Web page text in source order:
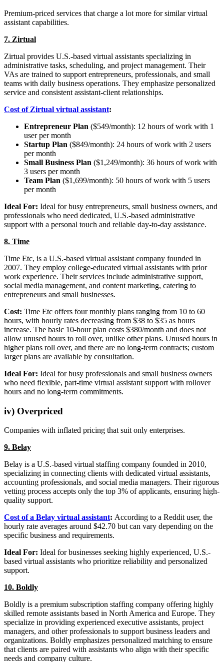
Premium-priced services that charge a lot more for similar virtual
assistant capabilities.
7. Zirtual
Zirtual provides U.S.-based virtual assistants specializing in
administrative tasks, scheduling, and project management. Their
VAs are trained to support entrepreneurs, professionals, and small
teams with daily business operations. They emphasize personalized
service and consistent assistant-client relationships.
Cost of Zirtual virtual assistant:
Entrepreneur Plan ($549/month): 12 hours of work with 1
user per month
Startup Plan ($849/month): 24 hours of work with 2 users
per month
Small Business Plan ($1,249/month): 36 hours of work with
3 users per month
Team Plan ($1,699/month): 50 hours of work with 5 users
per month
Ideal For: Ideal for busy entrepreneurs, small business owners, and
professionals who need dedicated, U.S.-based administrative
support with a personal touch and reliable day-to-day assistance.
8. Time
Time Etc, is a U.S.-based virtual assistant company founded in
2007. They employ college-educated virtual assistants with prior
work experience. Their services include administrative support,
social media management, and content marketing, catering to
entrepreneurs and small businesses.
Cost: Time Etc offers four monthly plans ranging from 10 to 60
hours, with hourly rates decreasing from $38 to $35 as hours
increase. The basic 10-hour plan costs $380/month and does not
allow unused hours to roll over, unlike other plans. Unused hours in
higher plans roll over, and there are no long-term contracts; custom
larger plans are available by consultation.
Ideal For: Ideal for busy professionals and small business owners
who need flexible, part-time virtual assistant support with rollover
hours and no long-term commitments.
iv) Overpriced
Companies with inflated pricing that suit only enterprises.
9. Belay
Belay is a U.S.-based virtual staffing company founded in 2010,
specializing in connecting clients with dedicated virtual assistants,
accounting professionals, and social media managers. Their rigorous
vetting process accepts only the top 3% of applicants, ensuring high-
quality support.
Cost of a Belay virtual assistant: According to a Reddit user, the
hourly rate averages around $42.70 but can vary depending on the
specific business and requirements.
Ideal For: Ideal for businesses seeking highly experienced, U.S.-
based virtual assistants who prioritize reliability and personalized
support.
10. Boldly
Boldly is a premium subscription staffing company offering highly
skilled remote assistants based in North America and Europe. They
specialize in providing experienced executive assistants, project
managers, and other professionals to support business leaders and
organizations. Boldly emphasizes personalized matching to ensure
that clients are paired with assistants who align with their specific
needs and company culture.